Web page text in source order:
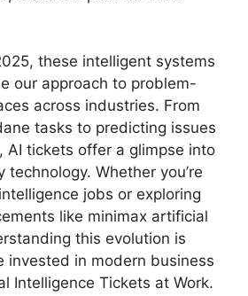
these intelligent systems
our approach to problem-
across industries. From
tasks to predicting issues
AI tickets offer a glimpse into
Whether you’re
jobs or exploring
like minimax artificial
this evolution is
invested in modern business
Intelligence Tickets at Work.